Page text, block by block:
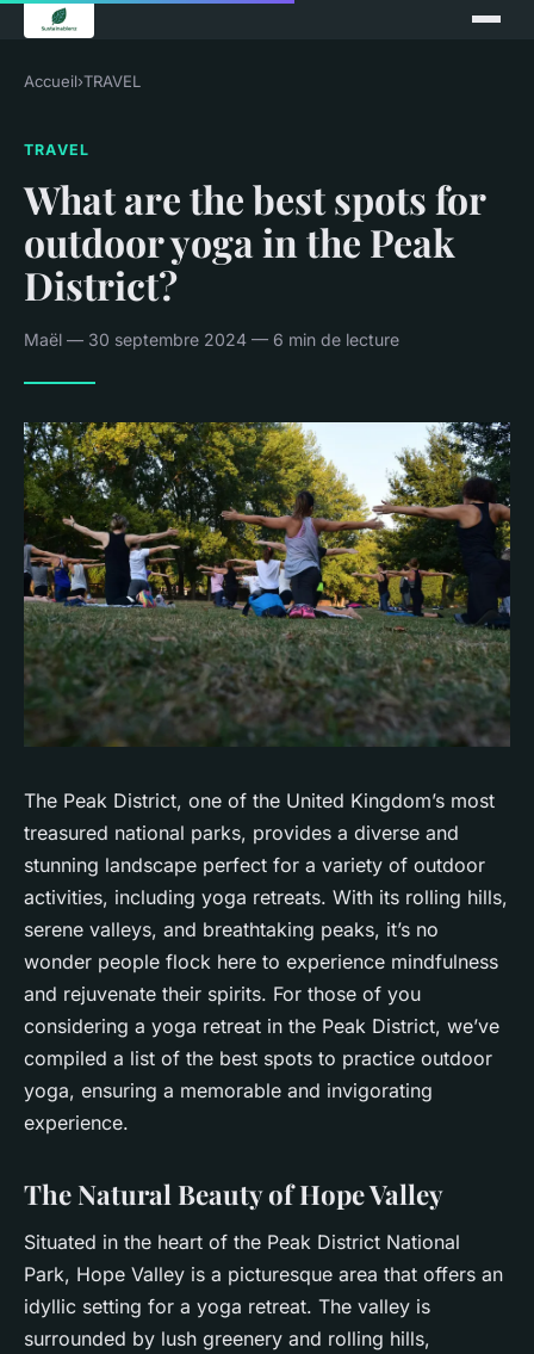
Accueil›TRAVEL
TRAVEL
What are the best spots for
outdoor yoga in the Peak
District?
Maël — 30 septembre 2024 — 6 min de lecture
The Peak District, one of the United Kingdom’s most
treasured national parks, provides a diverse and
stunning landscape perfect for a variety of outdoor
activities, including yoga retreats. With its rolling hills,
serene valleys, and breathtaking peaks, it’s no
wonder people flock here to experience mindfulness
and rejuvenate their spirits. For those of you
considering a yoga retreat in the Peak District, we’ve
compiled a list of the best spots to practice outdoor
yoga, ensuring a memorable and invigorating
experience.
The Natural Beauty of Hope Valley
Situated in the heart of the Peak District National
Park, Hope Valley is a picturesque area that offers an
idyllic setting for a yoga retreat. The valley is
surrounded by lush greenery and rolling hills,